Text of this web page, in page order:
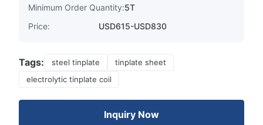
Minimum Order Quantity:5T
Price:
USD615-USD830
Tags: steel tinplate
tinplate sheet
electrolytic tinplate coil
Inquiry Now